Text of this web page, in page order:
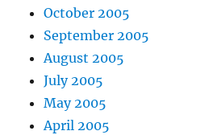
October 2005
September 2005
August 2005
July 2005
May 2005
April 2005